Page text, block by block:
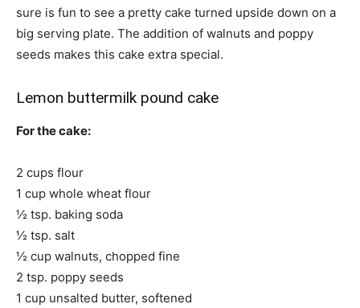
sure is fun to see a pretty cake turned upside down on a
big serving plate. The addition of walnuts and poppy
seeds makes this cake extra special.
Lemon buttermilk pound cake
For the cake:
2 cups flour
1 cup whole wheat flour
½ tsp. baking soda
½ tsp. salt
½ cup walnuts, chopped fine
2 tsp. poppy seeds
1 cup unsalted butter, softened